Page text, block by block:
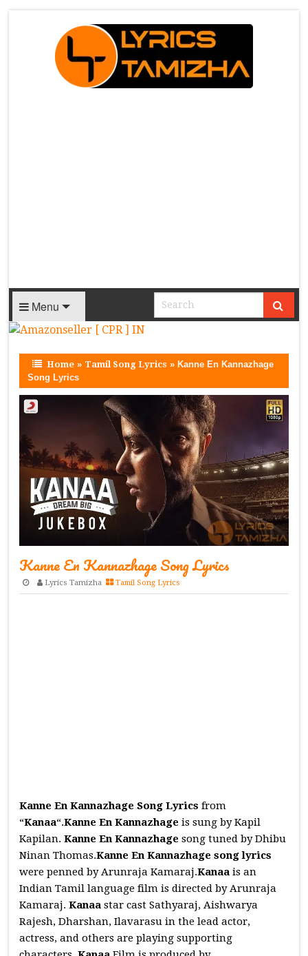
Menu
Home » Tamil Song Lyrics »Kanne En Kannazhage
Song Lyrics
Kanne En Kannazhage Song Lyrics
Lyrics Tamizha Tamil Song Lyrics
Kanne En Kannazhage Song Lyrics from
“Kanaa“.Kanne En Kannazhage is sung by Kapil
Kapilan.Kanne En Kannazhage song tuned by Dhibu
Ninan Thomas.Kanne En Kannazhage song lyrics
were penned by Arunraja Kamaraj.Kanaa is an
Indian Tamil language film is directed by Arunraja
Kamaraj.Kanaastar cast Sathyaraj, Aishwarya
Rajesh, Dharshan, Ilavarasu in the lead actor,
actress, and others are playing supporting